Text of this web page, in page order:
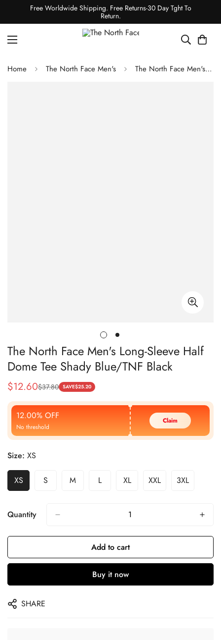
Free Worldwide Shipping. Free Returns-30 Day Tght To
Return.
Home The North Face Men's The North Face Men's Long-Sleeve Half Dome Tee Shady Blue/TNF Black
The North Face Men's Long-Sleeve Half
Dome Tee Shady Blue/TNF Black
Sale
Price
$12.60
Regular
Price
$37.80 SAVE$25.20
12.00% OFF
No threshold
Claim
Size: XS
XS S M L XL XXL 3XL
Quantity
Add to cart
Buy it now
SHARE